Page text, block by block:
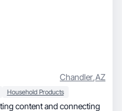
Chandler,AZ
Household Products